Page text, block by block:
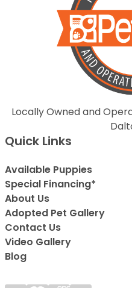
Locally Owned and
Quick Links
Available Puppies
Special Financing*
About Us
Adopted Pet Gallery
Contact Us
Video Gallery
Blog